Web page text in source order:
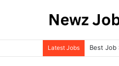
Latest Jobs Best Job